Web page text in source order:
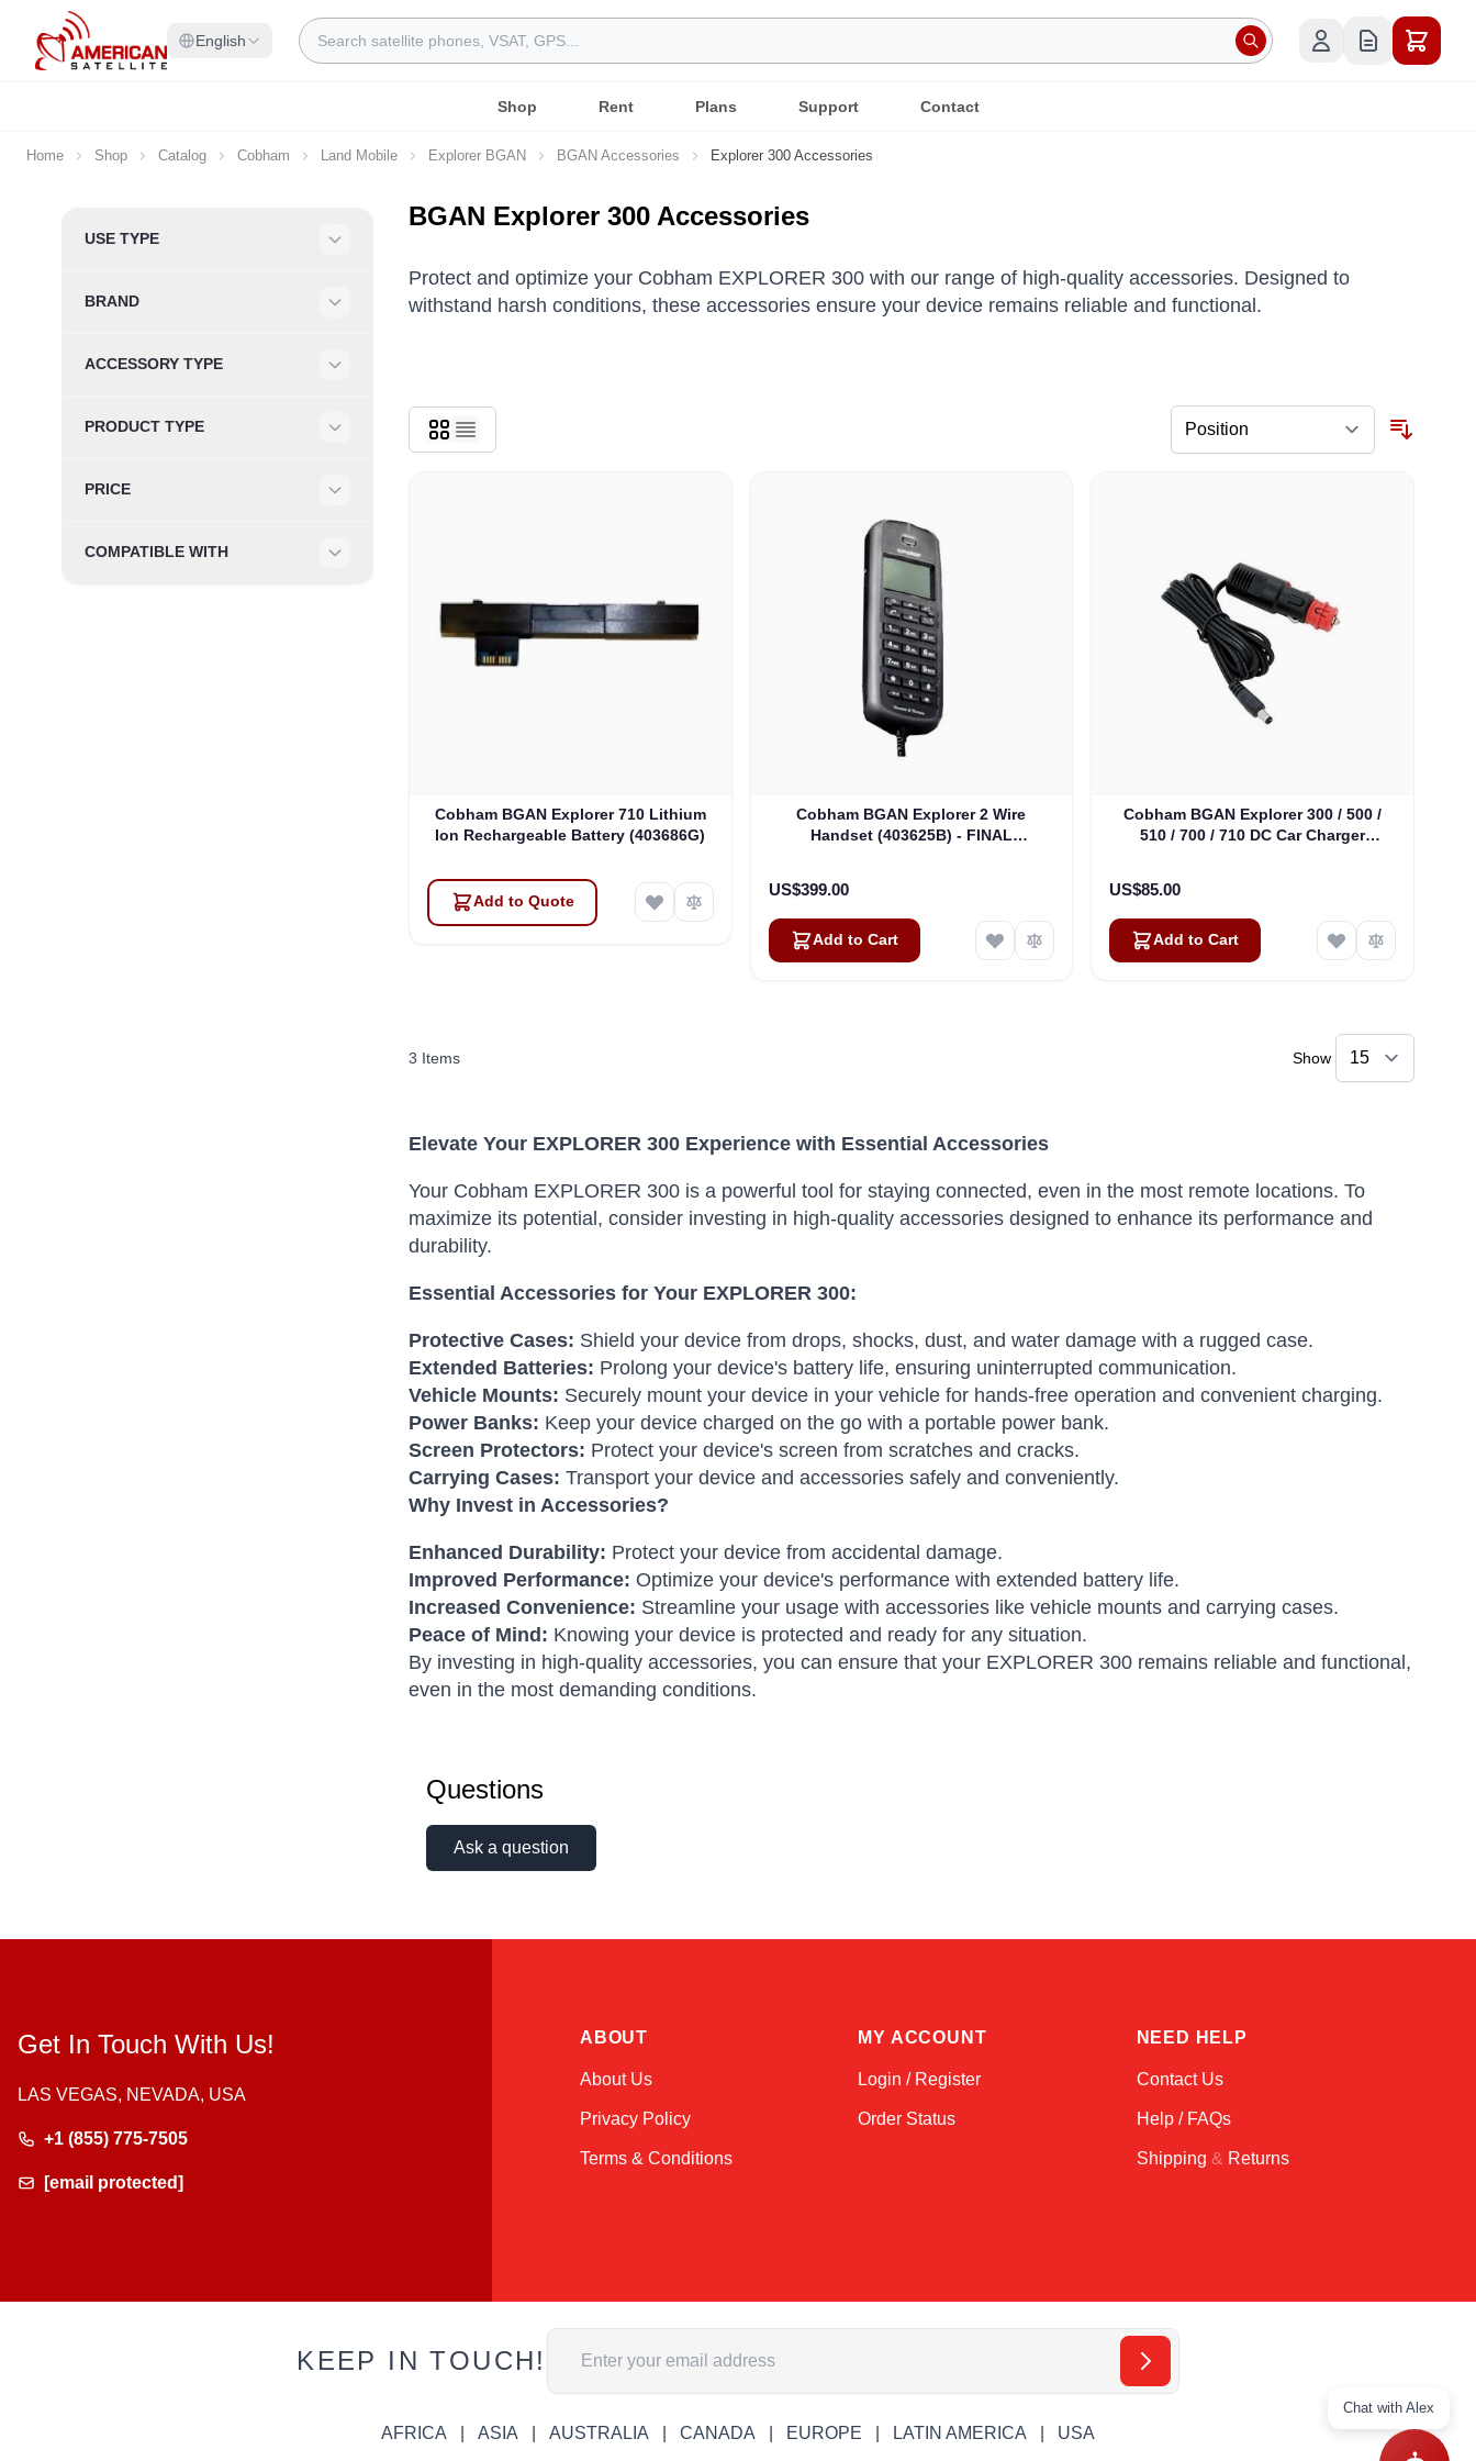
Skip to Content
English
Search
Shop Rent Plans Support Contact
Home Shop Catalog Cobham Land Mobile Explorer BGAN BGAN Accessories Explorer 300 Accessories
Skip to product list
USE TYPE
BRAND
ACCESSORY TYPE
PRODUCT TYPE
PRICE
COMPATIBLE WITH
BGAN Explorer 300 Accessories
Protect and optimize your Cobham EXPLORER 300 with our range of high-quality accessories. Designed to
withstand harsh conditions, these accessories ensure your device remains reliable and functional.
Cobham BGAN Explorer 710 Lithium
Ion Rechargeable Battery (403686G)
Add to Quote
Cobham BGAN Explorer 2 Wire
Handset (403625B) - FINAL
US$399.00
Add to Cart
Cobham BGAN Explorer 300 / 500 /
510 / 700 / 710 DC Car Charger
US$85.00
Add to Cart
3 Items Show
Elevate Your EXPLORER 300 Experience with Essential Accessories
Your Cobham EXPLORER 300 is a powerful tool for staying connected, even in the most remote locations. To
maximize its potential, consider investing in high-quality accessories designed to enhance its performance and
durability.
Essential Accessories for Your EXPLORER 300:
Protective Cases: Shield your device from drops, shocks, dust, and water damage with a rugged case.
Extended Batteries: Prolong your device's battery life, ensuring uninterrupted communication.
Vehicle Mounts: Securely mount your device in your vehicle for hands-free operation and convenient charging.
Power Banks: Keep your device charged on the go with a portable power bank.
Screen Protectors: Protect your device's screen from scratches and cracks.
Carrying Cases: Transport your device and accessories safely and conveniently.
Why Invest in Accessories?
Enhanced Durability: Protect your device from accidental damage.
Improved Performance: Optimize your device's performance with extended battery life.
Increased Convenience: Streamline your usage with accessories like vehicle mounts and carrying cases.
Peace of Mind: Knowing your device is protected and ready for any situation.
By investing in high-quality accessories, you can ensure that your EXPLORER 300 remains reliable and functional,
even in the most demanding conditions.
Questions
Ask a question
Get In Touch With Us!
LAS VEGAS, NEVADA, USA
+1 (855) 775-7505
[email protected]
ABOUT
About Us
Privacy Policy
Terms & Conditions
MY ACCOUNT
Login / Register
Order Status
NEED HELP
Contact Us
Help / FAQs
Shipping & Returns
KEEP IN TOUCH!
Email Address
AFRICA ASIA AUSTRALIA CANADA EUROPE LATIN AMERICA USA
Chat with Alex